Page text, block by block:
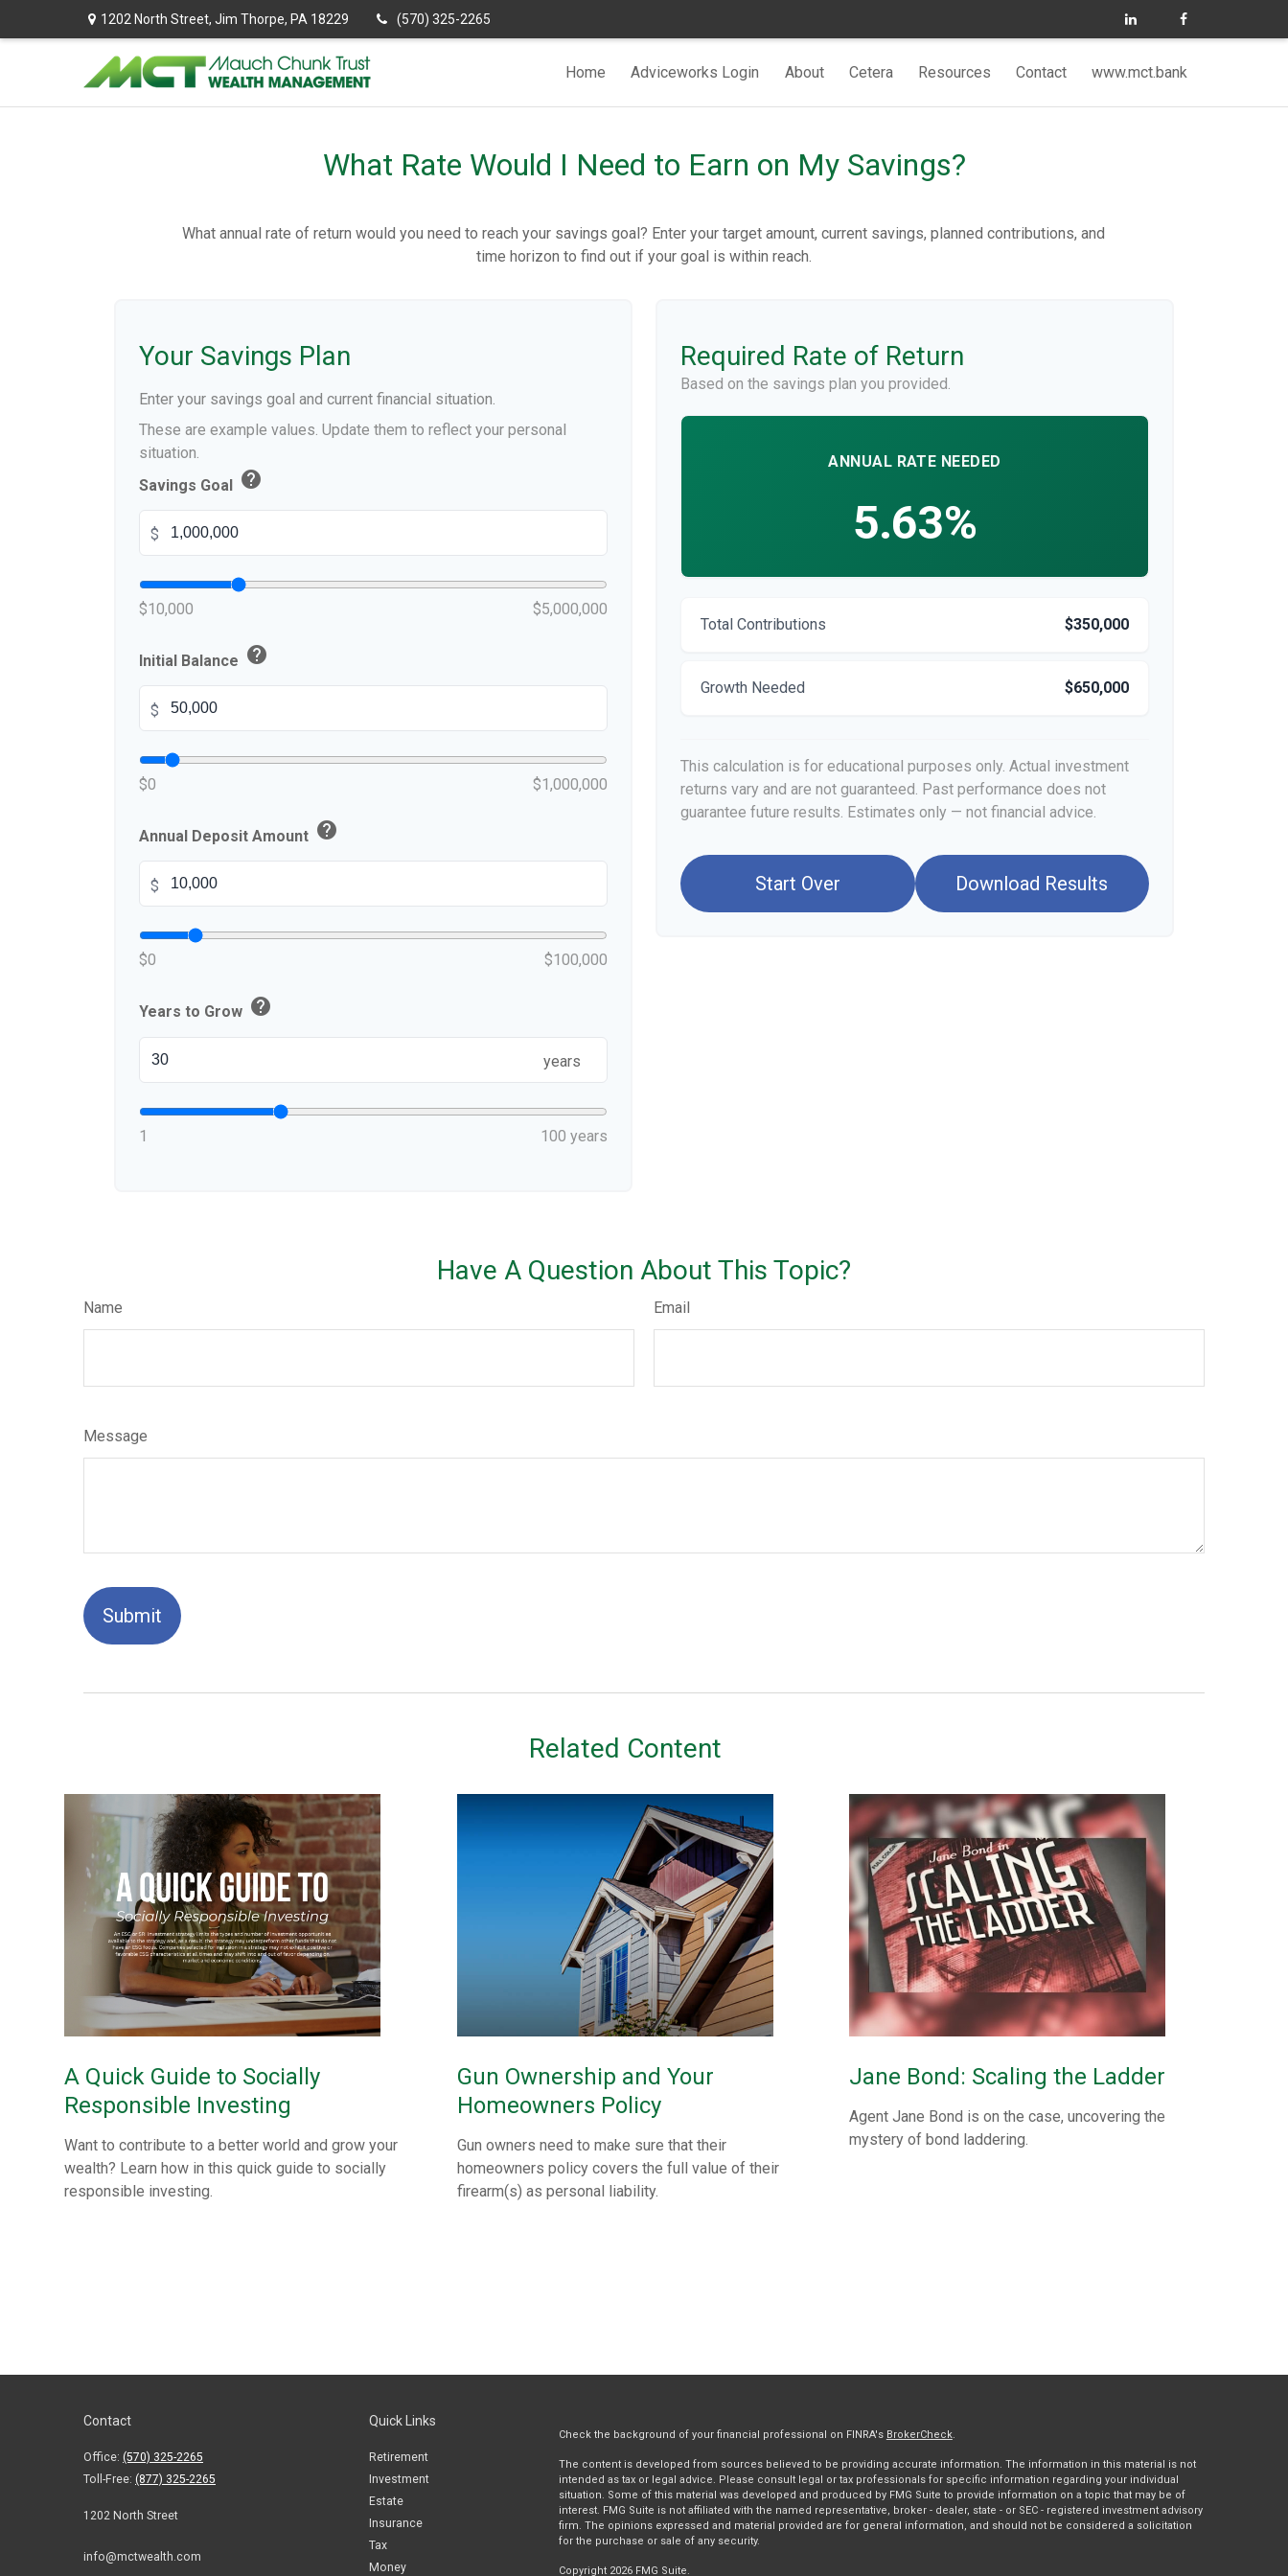
1202 North Street, Jim Thorpe, PA 18229 (570) 325-2265
Home Adviceworks Login About Cetera Resources Contact www.mct.bank
What Rate Would I Need to Earn on My Savings?
What annual rate of return would you need to reach your savings goal? Enter your target amount, current savings, planned contributions, and
time horizon to find out if your goal is within reach.
Your Savings Plan
Enter your savings goal and current financial situation.
These are example values. Update them to reflect your personal
situation.
Savings Goal help
$
$10,000 $5,000,000
Initial Balance help
$
$0 $1,000,000
Annual Deposit Amount help
$
$0 $100,000
Years to Grow help
years
1 100 years
Required Rate of Return
Based on the savings plan you provided.
ANNUAL RATE NEEDED
5.63%
Total Contributions $350,000
Growth Needed $650,000
This calculation is for educational purposes only. Actual investment
returns vary and are not guaranteed. Past performance does not
guarantee future results. Estimates only — not financial advice.
Start Over Download Results
Have A Question About This Topic?
Name Email
Message
Related Content
A Quick Guide to Socially
Responsible Investing
Want to contribute to a better world and grow your
wealth? Learn how in this quick guide to socially
responsible investing.
Gun Ownership and Your
Homeowners Policy
Gun owners need to make sure that their
homeowners policy covers the full value of their
firearm(s) as personal liability.
Jane Bond: Scaling the Ladder
Agent Jane Bond is on the case, uncovering the
mystery of bond laddering.
Contact
Office: (570) 325-2265
Toll-Free: (877) 325-2265
1202 North Street
info@mctwealth.com
Quick Links
Retirement
Investment
Estate
Insurance
Tax
Money
Check the background of your financial professional on FINRA's BrokerCheck.
The content is developed from sources believed to be providing accurate information. The information in this material is not
intended as tax or legal advice. Please consult legal or tax professionals for specific information regarding your individual
situation. Some of this material was developed and produced by FMG Suite to provide information on a topic that may be of
interest. FMG Suite is not affiliated with the named representative, broker - dealer, state - or SEC - registered investment advisory
firm. The opinions expressed and material provided are for general information, and should not be considered a solicitation
for the purchase or sale of any security.
Copyright 2026 FMG Suite.